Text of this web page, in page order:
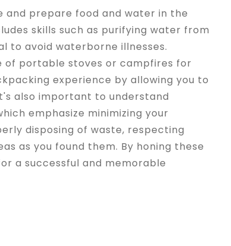
and prepare food and water in the
skills such as purifying water from
to avoid waterborne illnesses.
of portable stoves or campfires for
experience by allowing you to
also important to understand
emphasize minimizing your
disposing of waste, respecting
as you found them. By honing these
a successful and memorable